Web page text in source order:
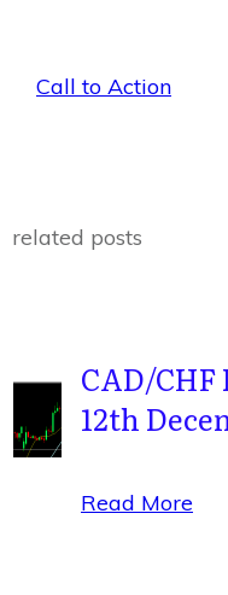
Call to Action
related posts
CAD/CHF
12th
Read More